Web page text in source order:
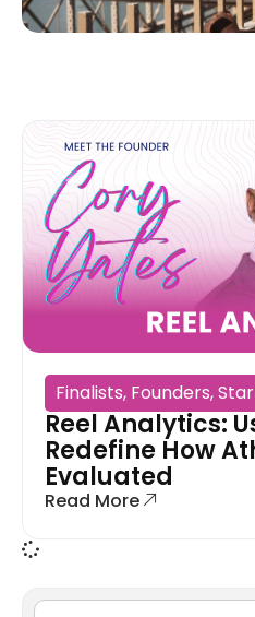
Finalists, Founders,
Reel Analytics:
Redefine How
Evaluated
Read More